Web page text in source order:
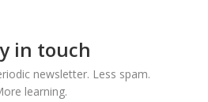
in touch
newsletter. Less spam.
learning.